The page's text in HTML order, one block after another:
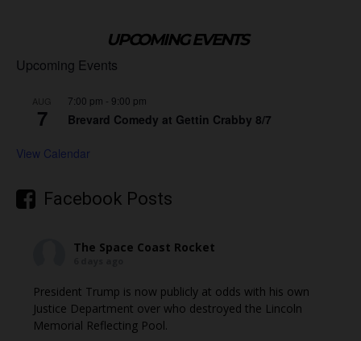
UPCOMING EVENTS
Upcoming Events
AUG
7
7:00 pm - 9:00 pm
Brevard Comedy at Gettin Crabby 8/7
View Calendar
Facebook Posts
The Space Coast Rocket
President Trump is now publicly at odds with his own
Justice Department over who destroyed the Lincoln
Memorial Reflecting Pool.